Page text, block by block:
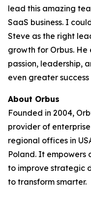
lead this amazing
SaaS business. I
Steve as the right
growth for Orbus.
passion, leadership,
even greater
About Orbus
Founded in 2004,
provider of
regional offices in
Poland. It empowers
to improve strategic
to transform smarter.